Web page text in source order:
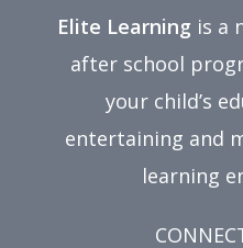
Elite Learning is a
after school
your child’s
entertaining and
learning